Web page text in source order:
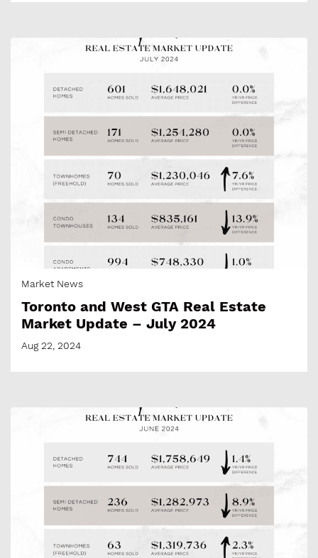
Market News
Toronto and West GTA Real Estate
Market Update – July 2024
Aug 22, 2024